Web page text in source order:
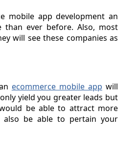
mobile app development an
than ever before. Also, most
will see these companies as
ecommerce mobile app will
yield you greater leads but
be able to attract more
also be able to pertain your